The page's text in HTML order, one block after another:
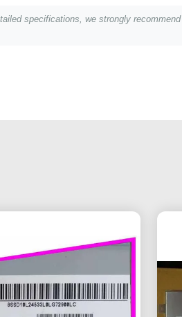
specifications, we strongly